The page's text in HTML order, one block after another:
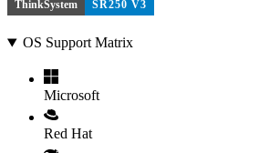
ThinkSystem SR250 V3
OS Support Matrix
Microsoft
Red Hat